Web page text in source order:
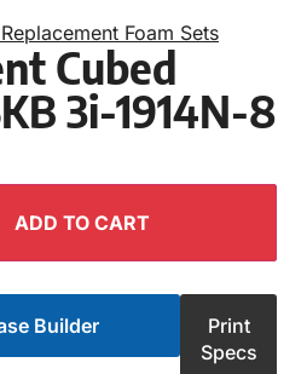
Foam Sets
Cubed
3i-1914N-8
ADD TO CART
Builder
Print
Specs